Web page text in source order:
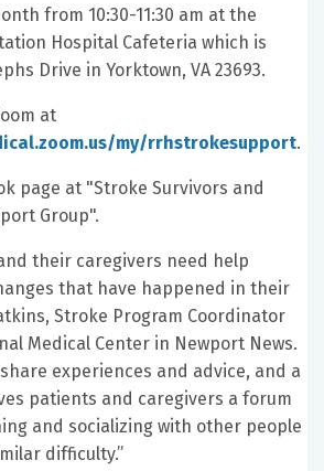
from 10:30-11:30 am at the
Hospital Cafeteria which is
Drive in Yorktown, VA 23693.
at
my/rrhstrokesupport.
page at "Stroke Survivors and
Group".
their caregivers need help
that have happened in their
Stroke Program Coordinator
Medical Center in Newport News.
experiences and advice, and a
patients and caregivers a forum
and socializing with other people
difficulty.”